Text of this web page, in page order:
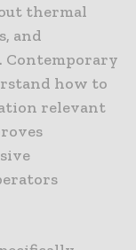
thermal
and
Contemporary
how to
relevant